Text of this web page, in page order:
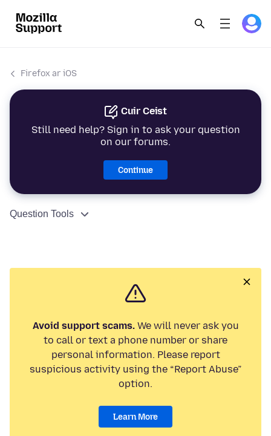
Firefox ar iOS
Cuir Ceist
Still need help? Sign in to ask your question
on our forums.
Continue
Question Tools
Avoid support scams.We will never ask you
to call or text a phone number or share
personal information. Please report
suspicious activity using the “Report Abuse”
option.
Learn More